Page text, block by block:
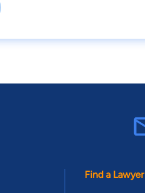
Find a Lawyer